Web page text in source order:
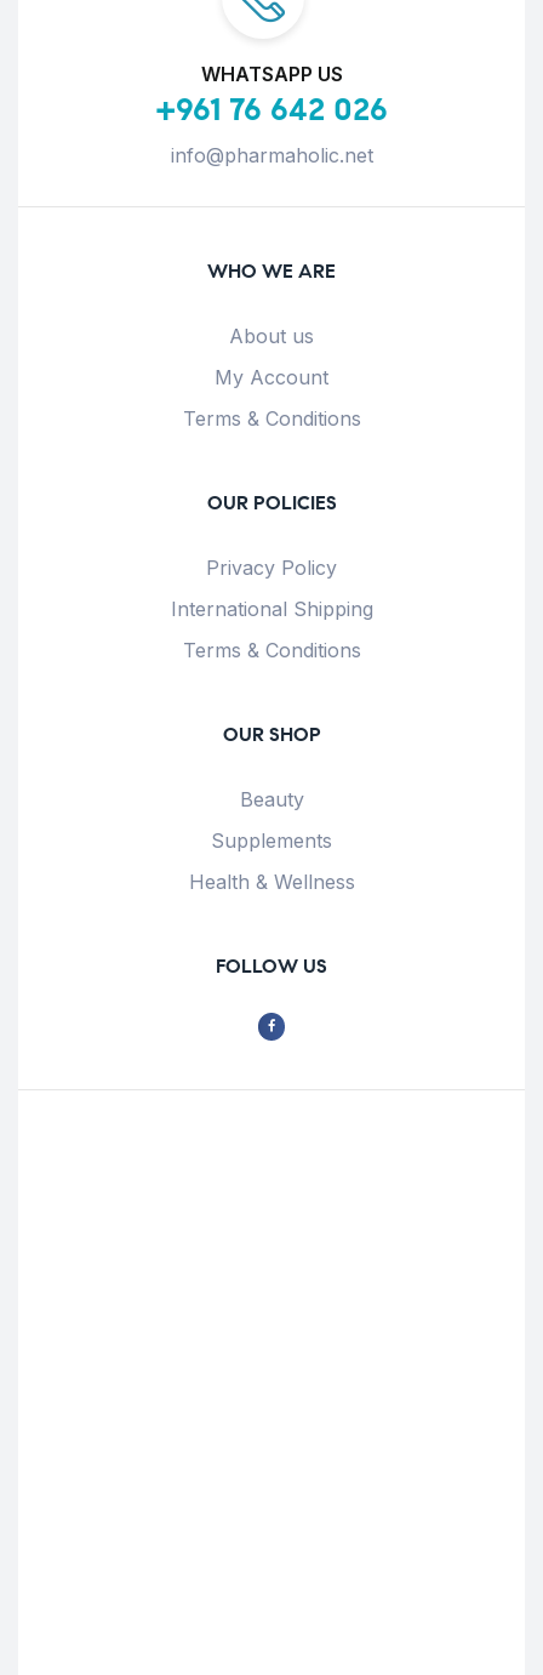
WHATSAPP US
+961 76 642 026
info@pharmaholic.net
WHO WE ARE
About us
My Account
Terms & Conditions
OUR POLICIES
Privacy Policy
International Shipping
Terms & Conditions
OUR SHOP
Beauty
Supplements
Health & Wellness
FOLLOW US